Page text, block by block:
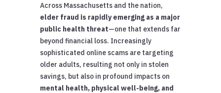
Across Massachusetts and the nation,
elder fraud is rapidly emerging as a major
public health threat—one that extends far
beyond financial loss. Increasingly
sophisticated online scams are targeting
older adults, resulting not only in stolen
savings, but also in profound impacts on
mental health, physical well-being, and